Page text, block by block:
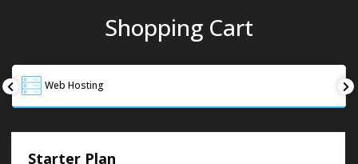
Shopping Cart
Web Hosting
Starter Plan